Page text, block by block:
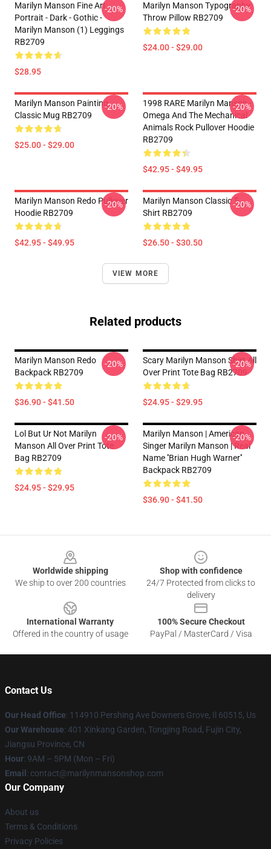
Marilyn Manson Fine Art
Portrait - Dark - Gothic -
Marilyn Manson (1) Leggings
RB2709
$28.95
-20%
Marilyn Manson Typography
Throw Pillow RB2709
$24.00 - $29.00
-20%
Marilyn Manson Painting
Classic Mug RB2709
$25.00 - $29.00
-20%
1998 RARE Marilyn Manson -
Omega And The Mechanical
Animals Rock Pullover Hoodie
RB2709
$42.95 - $49.95
-20%
Marilyn Manson Redo Pullover
Hoodie RB2709
$42.95 - $49.95
-20%
Marilyn Manson Classic T-
Shirt RB2709
$26.50 - $30.50
-20%
VIEW MORE
Related products
Marilyn Manson Redo
Backpack RB2709
$36.90 - $41.50
-20%
Scary Marilyn Manson Shirt All
Over Print Tote Bag RB2709
$24.95 - $29.95
-20%
Lol But Ur Not Marilyn
Manson All Over Print Tote
Bag RB2709
$24.95 - $29.95
-20%
Marilyn Manson | American
Singer Marilyn Manson | Real
Name ''Brian Hugh Warner''
Backpack RB2709
$36.90 - $41.50
-20%
Worldwide shipping
We ship to over 200 countries
Shop with confidence
24/7 Protected from clicks to
delivery
International Warranty
Offered in the country of usage
100% Secure Checkout
PayPal / MasterCard / Visa
Contact Us
Our Head Office: 114910 Pershing Ave Downers Grove, Il 60515, Us
Our Warehouse: 401 Xinkang Garden, Tongjing Road, Fujin City,
Jiangsu Province, CN
Hour: 9AM – 5PM (Mon – Fri)
Email : contact@marilynmansonshop.com
Our Company
About us
Terms & Conditions
Privacy Policies